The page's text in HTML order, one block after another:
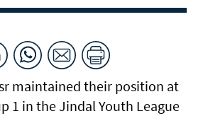
maintained their position at
1 in the Jindal Youth League